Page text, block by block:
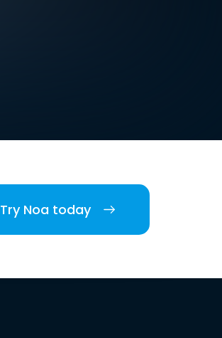
Try Noa today